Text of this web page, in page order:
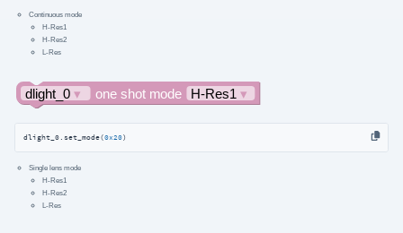
Continuous mode
H-Res1
H-Res2
L-Res
dlight_0.set_mode(0x20)
Single lens mode
H-Res1
H-Res2
L-Res